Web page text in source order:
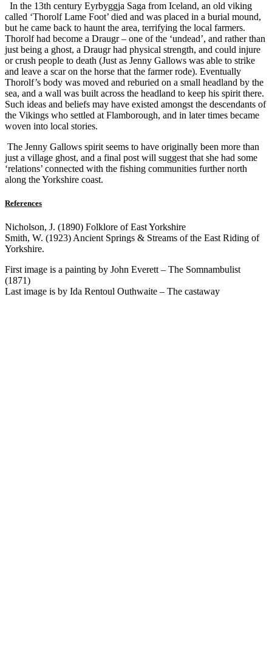
In the 13th century Eyrbyggja Saga from Iceland, an old viking
called ‘Thorolf Lame Foot’ died and was placed in a burial mound,
but he came back to haunt the area, terrifying the local farmers.
Thorolf had become a Draugr – one of the ‘undead’, and rather than
just being a ghost, a Draugr had physical strength, and could injure
or crush people to death (Just as Jenny Gallows was able to strike
and leave a scar on the horse that the farmer rode). Eventually
Thorolf’s body was moved and reburied on a small headland by the
sea, and a wall was built across the headland to keep his spirit there.
Such ideas and beliefs may have existed amongst the descendants of
the Vikings who settled at Flamborough, and in later times became
woven into local stories.
The Jenny Gallows spirit seems to have originally been more than
just a village ghost, and a final post will suggest that she had some
‘relations’ connected with the fishing communities further north
along the Yorkshire coast.
References
Nicholson, J. (1890) Folklore of East Yorkshire
Smith, W. (1923) Ancient Springs & Streams of the East Riding of
Yorkshire.
First image is a painting by John Everett – The Somnambulist
(1871)
Last image is by Ida Rentoul Outhwaite – The castaway